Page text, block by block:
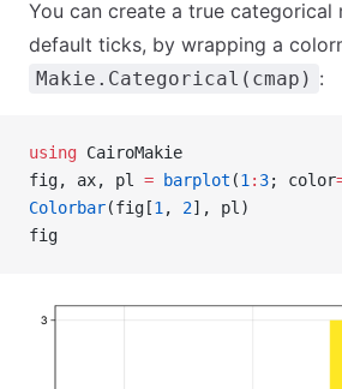
You can create a true categorical
default ticks, by wrapping a
Makie.Categorical(cmap) :
using CairoMakie
fig, ax, pl = barplot (1 : 3; color
Colorbar(fig[1 , 2], pl)
fig